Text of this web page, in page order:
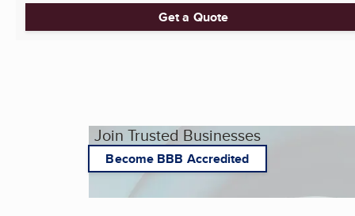
Get a Quote
Join Trusted Businesses
Become BBB Accredited